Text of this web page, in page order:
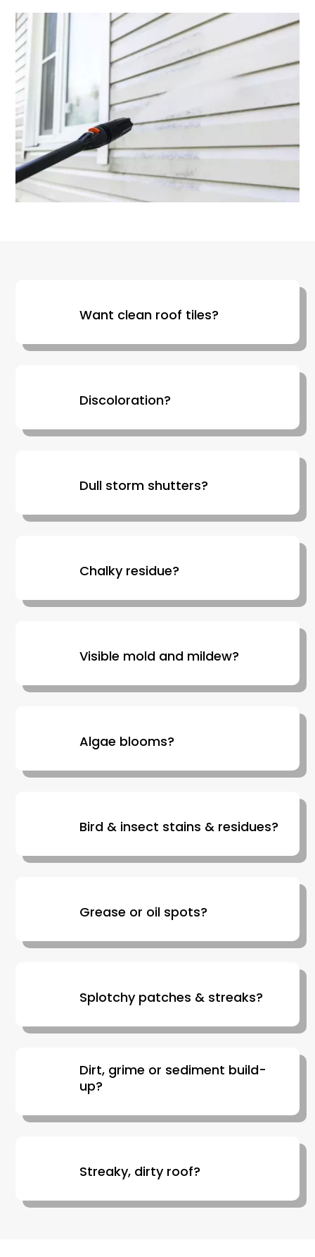
Want clean roof tiles?
Discoloration?
Dull storm shutters?
Chalky residue?
Visible mold and mildew?
Algae blooms?
Bird & insect stains & residues?
Grease or oil spots?
Splotchy patches & streaks?
Dirt, grime or sediment build-
up?
Streaky, dirty roof?